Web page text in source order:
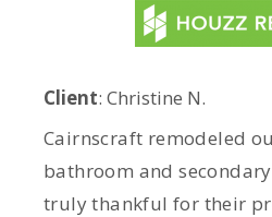
Client: Christine N.
Cairnscraft remodeled
bathroom and
truly thankful for their